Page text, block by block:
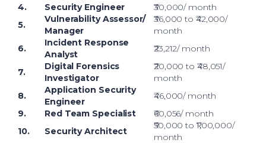
4.
Security Engineer
₹30,000/ month
5.
Vulnerability Assessor/
Manager
₹36,000 to ₹42,000/
month
6.
Incident Response
Analyst
₹23,212/ month
7.
Digital Forensics
Investigator
₹20,000 to ₹48,051/
month
8.
Application Security
Engineer
₹46,000/ month
9.
Red Team Specialist
₹60,056/ month
10.
Security Architect
₹50,000 to ₹1,00,000/
month